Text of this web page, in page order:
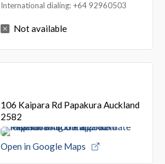
International dialing: +64 92960503
Not available
106 Kaipara Rd Papakura Auckland
2582
Open in Google Maps